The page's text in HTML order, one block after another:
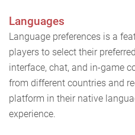
Languages
Language preferences is a
players to select their
interface, chat, and in-game
from different countries and
platform in their native
experience.